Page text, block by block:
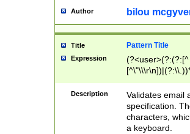
Author bilou
Title Pattern Title
Expression
(?:[^
(?:\\.))*\])))*)
Description
Validates email
specification.
characters,
a keyboard.